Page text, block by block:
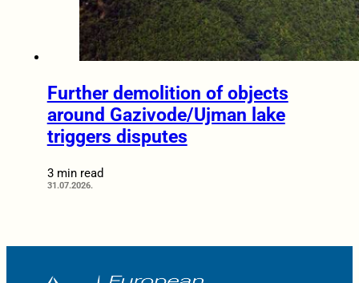
Further demolition of objects
around Gazivode/Ujman lake
triggers disputes
3 min read
31.07.2026.